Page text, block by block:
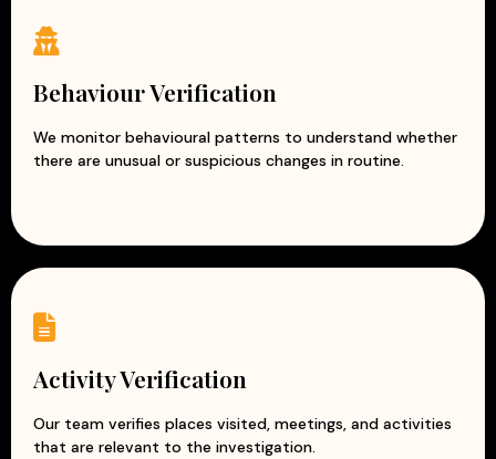
Behaviour Verification
We monitor behavioural patterns to understand whether
there are unusual or suspicious changes in routine.
Activity Verification
Our team verifies places visited, meetings, and activities
that are relevant to the investigation.